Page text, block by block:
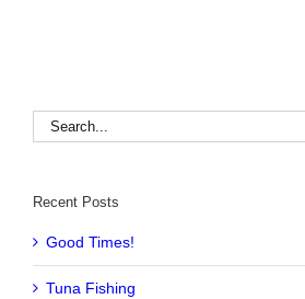
Search
for:
Recent Posts
Good Times!
Tuna Fishing